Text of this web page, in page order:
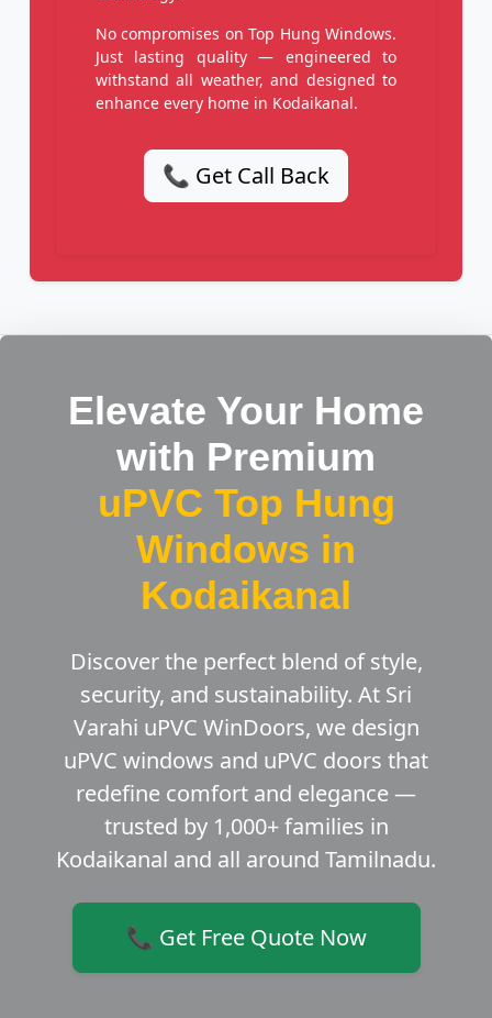
No compromises on Top Hung Windows.
Just lasting quality — engineered to
withstand all weather, and designed to
enhance every home in Kodaikanal.
📞 Get Call Back
Elevate Your Home
with Premium
uPVC Top Hung
Windows in
Kodaikanal
Discover the perfect blend of style,
security, and sustainability. At Sri
Varahi uPVC WinDoors, we design
uPVC windows and uPVC doors that
redefine comfort and elegance —
trusted by 1,000+ families in
Kodaikanal and all around Tamilnadu.
📞 Get Free Quote Now